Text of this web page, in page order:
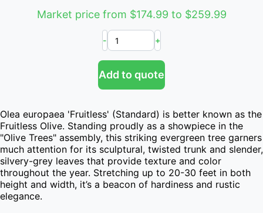
Market price from $174.99 to $259.99
- +
Add to quote
Olea europaea 'Fruitless' (Standard) is better known as the
Fruitless Olive. Standing proudly as a showpiece in the
"Olive Trees" assembly, this striking evergreen tree garners
much attention for its sculptural, twisted trunk and slender,
silvery-grey leaves that provide texture and color
throughout the year. Stretching up to 20-30 feet in both
height and width, it’s a beacon of hardiness and rustic
elegance.